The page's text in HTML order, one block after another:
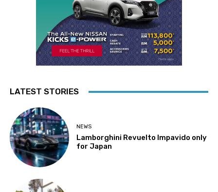
LATEST STORIES
NEWS
Lamborghini Revuelto Impavido only
for Japan